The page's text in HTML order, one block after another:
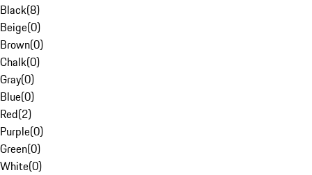
Black(8)
Beige(0)
Brown(0)
Chalk(0)
Gray(0)
Blue(0)
Red(2)
Purple(0)
Green(0)
White(0)